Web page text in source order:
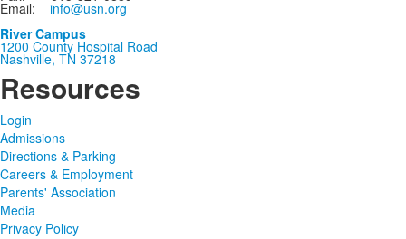
Email: info@usn.org
River Campus
1200 County Hospital Road
Nashville, TN 37218
Resources
Login
Admissions
Directions & Parking
Careers & Employment
Parents' Association
Media
Privacy Policy